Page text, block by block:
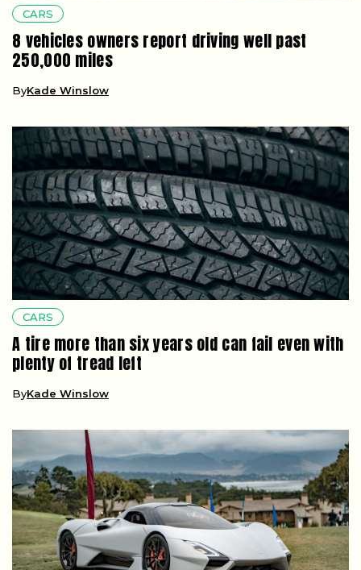
CARS
8 vehicles owners report driving well past
250,000 miles
ByKade Winslow
CARS
A tire more than six years old can fail even with
plenty of tread left
ByKade Winslow